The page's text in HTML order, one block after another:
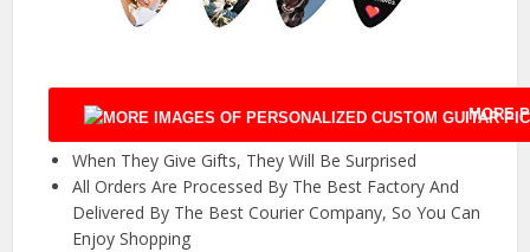
MORE
When They Give Gifts, They Will Be Surprised
All Orders Are Processed By The Best Factory And
Delivered By The Best Courier Company, So You Can
Enjoy Shopping